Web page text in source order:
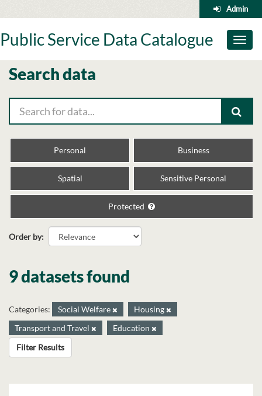
to
Admin
Toggle
Public Service Data Catalogue
Search data
Personal Business
Spatial Sensitive Personal
Protected
Order by
9 datasets found
Categories: Social Welfare
Housing
Transport and Travel
Education
Filter Results